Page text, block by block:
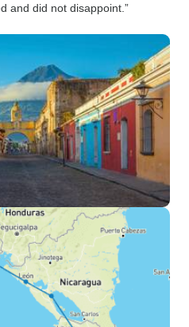
and did not disappoint.”